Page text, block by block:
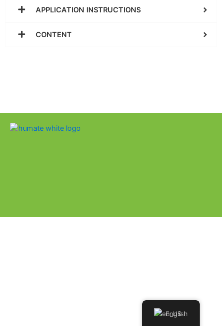
APPLICATION INSTRUCTIONS
CONTENT
English